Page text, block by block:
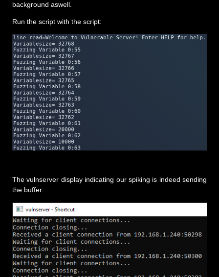
background aswell.
Run the script with the script:
The vulnserver display indicating our spiking is indeed sending
the buffer: